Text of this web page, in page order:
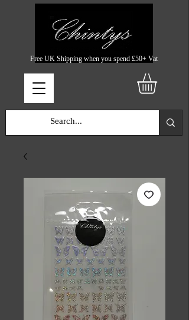
Free UK Shipping when you spend £50+ Vat